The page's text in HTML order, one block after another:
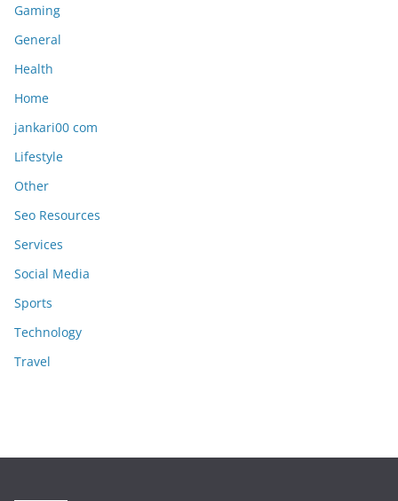
Gaming
General
Health
Home
jankari00 com
Lifestyle
Other
Seo Resources
Services
Social Media
Sports
Technology
Travel